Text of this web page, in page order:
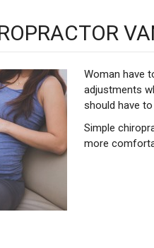
Woman have
adjustments
should have
Simple
more